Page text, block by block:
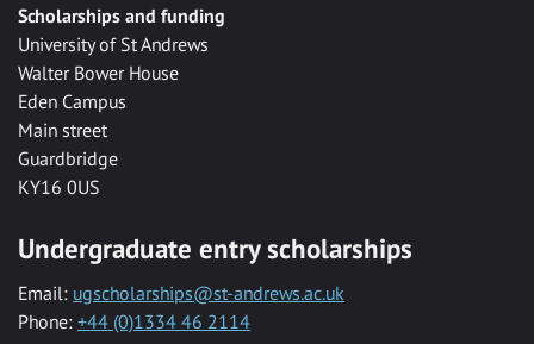
Scholarships and funding
University of St Andrews
Walter Bower House
Eden Campus
Main street
Guardbridge
KY16 0US
Undergraduate entry scholarships
Email: ugscholarships@st-andrews.ac.uk
Phone: +44 (0)1334 46 2114